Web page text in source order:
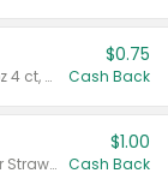
Valid on cinnamon applesauce 3.2 oz 4 ct, applesauce 3.2 oz 4 ct, no sugar added applesauce 3.2 oz 4 ct, or fruit smoothie mixed berry 4.2 oz 4 ct.
$0.75
Cash Back
Valid on Cranberry 3 L; or Cranberry or Strawberry Mango 10 oz 6 ct.
$1.00
Cash Back